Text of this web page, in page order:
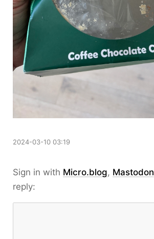
2024-03-10 03:19
Sign in with Micro.blog, Mastodon
reply: